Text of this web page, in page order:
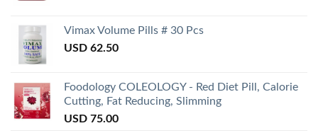
Vimax Volume Pills # 30 Pcs
USD 62.50
Foodology COLEOLOGY - Red Diet Pill, Calorie
Cutting, Fat Reducing, Slimming
USD 75.00